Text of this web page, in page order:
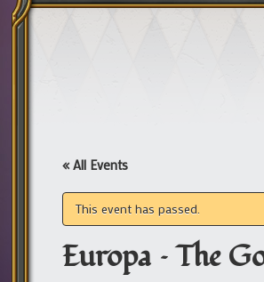
« All Events
This event has passed.
Europa – The